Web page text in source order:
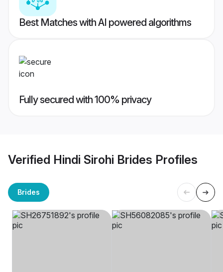
Best Matches with AI powered algorithms
Fully secured with 100% privacy
Verified Hindi Sirohi Brides Profiles
Brides